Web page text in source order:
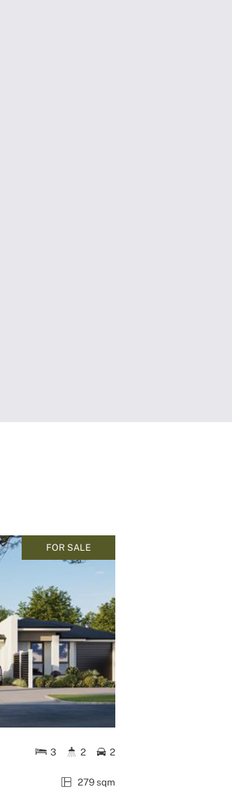
FOR SALE
279 sqm
3 2 2